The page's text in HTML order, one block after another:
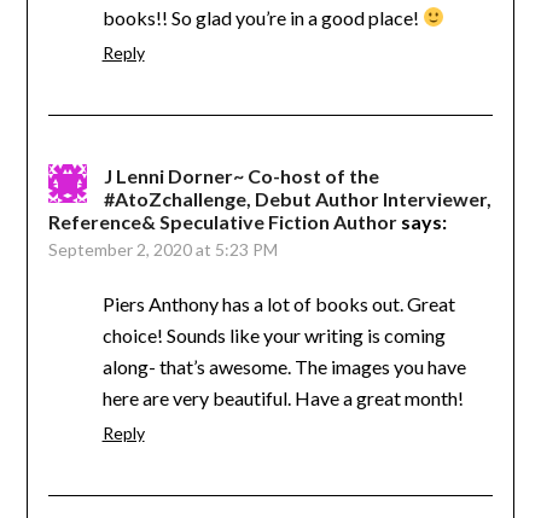
books!! So glad you’re in a good place!
Reply
J Lenni Dorner~ Co-host of the
#AtoZchallenge, Debut Author Interviewer,
Reference& Speculative Fiction Author says:
September 2, 2020 at 5:23 PM
Piers Anthony has a lot of books out. Great
choice! Sounds like your writing is coming
along- that’s awesome. The images you have
here are very beautiful. Have a great month!
Reply